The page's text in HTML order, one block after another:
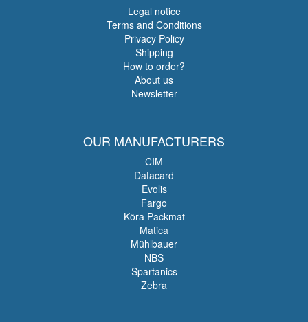
Legal notice
Terms and Conditions
Privacy Policy
Shipping
How to order?
About us
Newsletter
OUR MANUFACTURERS
CIM
Datacard
Evolis
Fargo
Köra Packmat
Matica
Mühlbauer
NBS
Spartanics
Zebra